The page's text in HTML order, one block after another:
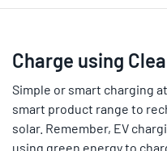
Charge using
Simple or smart charging
smart product range to
solar. Remember, EV
using green energy to